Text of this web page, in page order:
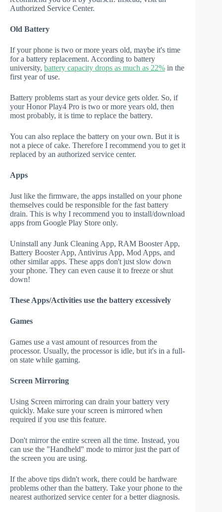
Authorized Service Center.
Old Battery
If your phone is two or more years old, maybe it's time
for a battery replacement. According to battery
university, battery capacity drops as much as 22% in the
first year of use.
Battery problems start as your device gets older. So, if
your Honor Play4 Pro is two or more years old, then
most probably, it is time to replace the battery.
You can also replace the battery on your own. But it is
not a piece of cake. Therefore I recommend you to get it
replaced by an authorized service center.
Apps
Just like the firmware, the apps installed on your phone
themselves could be responsible for the fast battery
drain. This is why I recommend you to install/download
apps from Google Play Store only.
Uninstall any Junk Cleaning App, RAM Booster App,
Battery Booster App, Antivirus App, Mod Apps, and
other similar apps. These apps don't just slow down
your phone. They can even cause it to freeze or shut
down!
These Apps/Activities use the battery excessively
Games
Games use a vast amount of resources from the
processor. Usually, the processor is idle, but it's in a full-
on state while gaming.
Screen Mirroring
Using Screen mirroring can drain your battery very
quickly. Make sure your screen is mirrored when
required if you use this feature.
Don't mirror the entire screen all the time. Instead, you
can use the "Handheld" mode to mirror just the part of
the screen you are using.
If the above tips didn't work, there could be hardware
problems other than the battery. Take your phone to the
nearest authorized service center for a better diagnosis.